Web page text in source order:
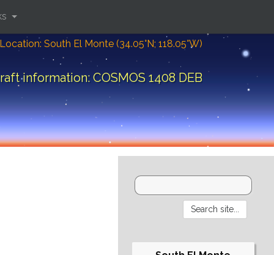
Location: South El Monte (34.05°N; 118.05°W)
information: COSMOS 1408 DEB